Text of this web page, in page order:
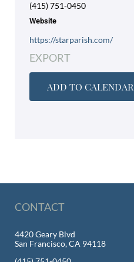
(415) 751-0450
Website
https://starparish.com/
EXPORT
ADD TO CALENDAR
CONTACT
4420 Geary Blvd
San Francisco, CA 94118